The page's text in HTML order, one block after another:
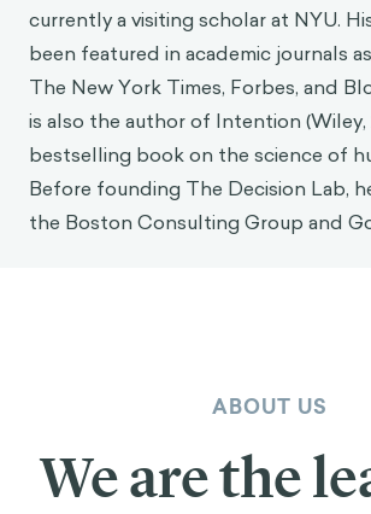
currently a visiting scholar at NYU.
been featured in academic journals
The New York Times, Forbes, and
is also the author of Intention (Wiley,
bestselling book on the science of
Before founding The Decision Lab,
the Boston Consulting Group and
ABOUT US
We are the